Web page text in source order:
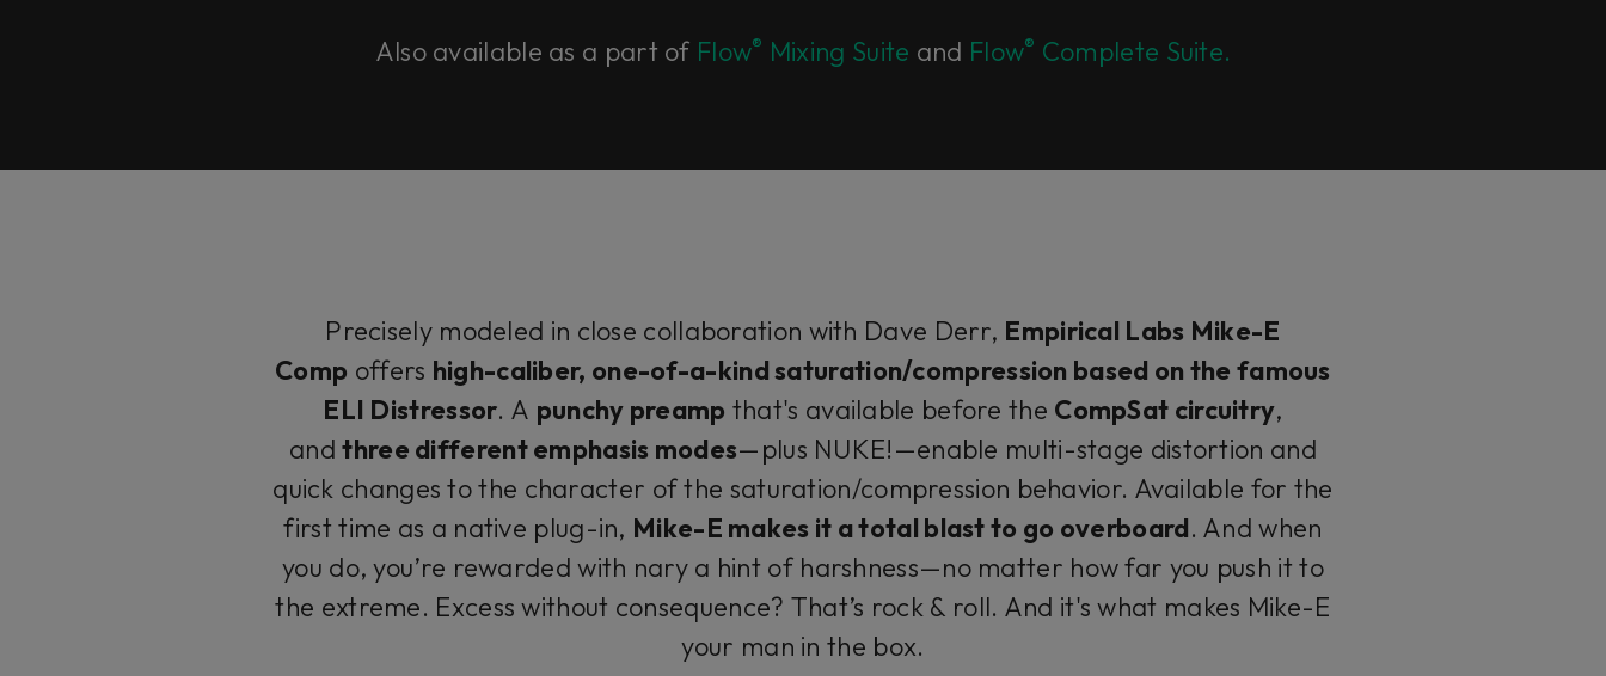
Also available as a part of Flow® Mixing Suite and Flow® Complete Suite.
Precisely modeled in close collaboration with Dave Derr, Empirical Labs Mike-E
Comp offers high-caliber, one-of-a-kind saturation/compression based on the famous
ELI Distressor. A punchy preamp that's available before the CompSat circuitry,
andthree different emphasis modes—plus NUKE!—enable multi-stage distortion and
quick changes to the character of the saturation/compression behavior. Available for the
first time as a native plug-in, Mike-E makes it a total blast to go overboard. And when
you do, you’re rewarded with nary a hint of harshness—no matter how far you push it to
the extreme. Excess without consequence? That’s rock & roll. And it's what makes Mike-E
your man in the box.